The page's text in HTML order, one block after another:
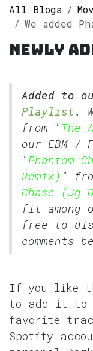
All Blogs
We added Phantom
Newly
Added to
Playlist.
from "The
our EBM /
"Phantom
Remix) "
Chase (Jg
fit among
free to
comments
If you like
to add it to
favorite
Spotify